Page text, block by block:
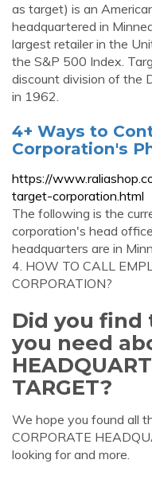
as target) is an
headquartered in
largest retailer in the
the S&P 500 Index.
discount division of the
in 1962.
4+ Ways to
Corporation's
https://
target-corporation.html
The following is the
corporation's head
headquarters are in
4. HOW TO CALL
CORPORATION?
Did you
you need
TARGET?
We hope you found all
CORPORATE
looking for and more.